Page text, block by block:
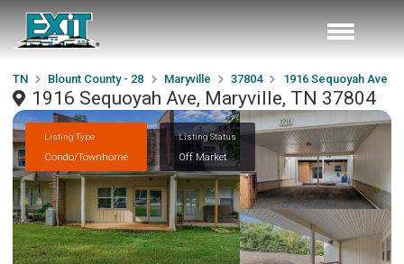
TN Blount County - 28 Maryville 37804 1916 Sequoyah Ave
1916 Sequoyah Ave, Maryville, TN 37804
Listing Type
Condo/Townhome
Listing Status
Off Market